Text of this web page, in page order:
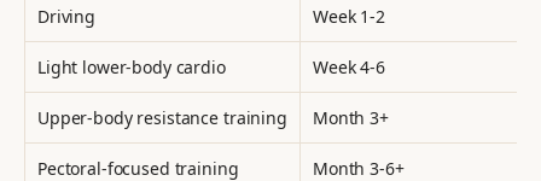
Driving Week 1-2
Light lower-body cardio Week 4-6
Upper-body resistance training Month 3+
Pectoral-focused training Month 3-6+